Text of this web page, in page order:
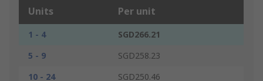
Units Per unit
1 - 4
SGD266.21
5 - 9
SGD258.23
10 - 24
SGD250.46